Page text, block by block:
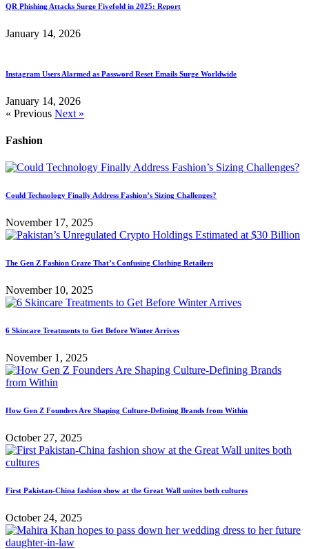
QR Phishing Attacks Surge Fivefold in 2025: Report
January 14, 2026
Instagram Users Alarmed as Password Reset Emails Surge Worldwide
January 14, 2026
« Previous Next »
Fashion
Could Technology Finally Address Fashion’s Sizing Challenges?
November 17, 2025
The Gen Z Fashion Craze That’s Confusing Clothing Retailers
November 10, 2025
6 Skincare Treatments to Get Before Winter Arrives
November 1, 2025
How Gen Z Founders Are Shaping Culture-Defining Brands from Within
October 27, 2025
First Pakistan-China fashion show at the Great Wall unites both cultures
October 24, 2025